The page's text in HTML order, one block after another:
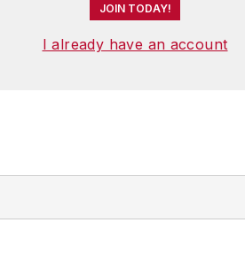
JOIN TODAY!
I already have an account